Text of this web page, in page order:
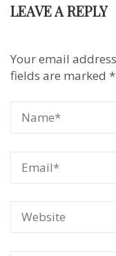
LEAVE A REPLY
Your email
fields are marked *